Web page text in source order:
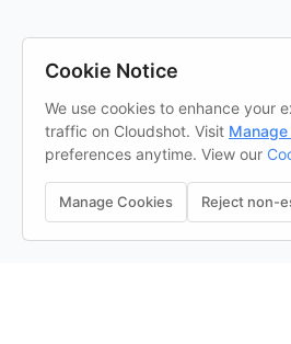
Cookie Notice
We use cookies to enhance your
traffic on Cloudshot. Visit
preferences anytime. View our
Manage Cookies Reject non-